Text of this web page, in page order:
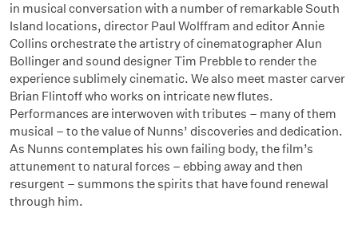
in musical conversation with a number of remarkable South
Island locations, director Paul Wolffram and editor Annie
Collins orchestrate the artistry of cinematographer Alun
Bollinger and sound designer Tim Prebble to render the
experience sublimely cinematic. We also meet master carver
Brian Flintoff who works on intricate new flutes.
Performances are interwoven with tributes – many of them
musical – to the value of Nunns’ discoveries and dedication.
As Nunns contemplates his own failing body, the film’s
attunement to natural forces – ebbing away and then
resurgent – summons the spirits that have found renewal
through him.